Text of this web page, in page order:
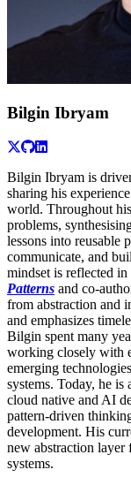
Bilgin Ibryam
Bilgin Ibryam is
sharing his
world. Throughout
problems,
lessons into reusable
communicate, and
mindset is reflected
Patterns and co-
from abstraction and
and emphasizes
Bilgin spent many
working closely with
emerging
systems. Today, he
cloud native and AI
pattern-driven
development. His
new abstraction
systems.